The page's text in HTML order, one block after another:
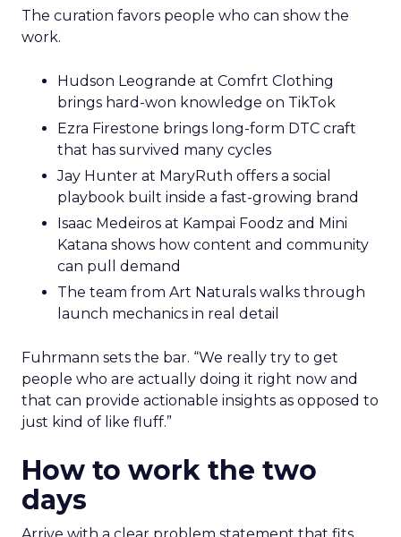
The curation favors people who can show the
work.
Hudson Leogrande at Comfrt Clothing
brings hard-won knowledge on TikTok
Ezra Firestone brings long-form DTC craft
that has survived many cycles
Jay Hunter at MaryRuth offers a social
playbook built inside a fast-growing brand
Isaac Medeiros at Kampai Foodz and Mini
Katana shows how content and community
can pull demand
The team from Art Naturals walks through
launch mechanics in real detail
Fuhrmann sets the bar. “We really try to get
people who are actually doing it right now and
that can provide actionable insights as opposed to
just kind of like fluff.”
How to work the two
days